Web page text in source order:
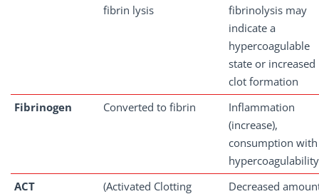
fibrin lysis
fibrinolysis may
indicate a
hypercoagulable
state or increased
clot formation
Fibrinogen
Converted to fibrin
Inflammation
(increase),
consumption with
hypercoagulability
ACT
(Activated Clotting
Decreased